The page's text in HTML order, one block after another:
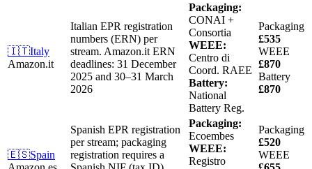
🇮🇹Italy
Amazon.it
Italian EPR registration
numbers (ERN) per
stream. Amazon.it ERN
deadlines: 31 December
2025 and 30–31 March
2026
Packaging:
CONAI +
Consortia
WEEE:
Centro di
Coord. RAEE
Battery:
National
Battery Reg.
Packaging
£535
WEEE
£870
Battery
£870
🇪🇸Spain
Spanish EPR registration
per stream; packaging
registration requires a
Packaging:
Ecoembes
WEEE:
Registro
Packaging
£520
WEEE